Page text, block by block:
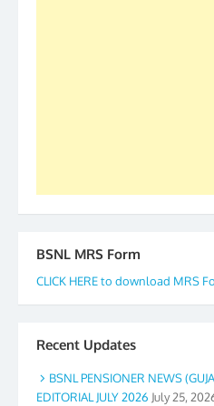
BSNL MRS Form
CLICK HERE to download MRS
Recent Updates
BSNL PENSIONER NEWS
EDITORIAL JULY 2026 July 25,